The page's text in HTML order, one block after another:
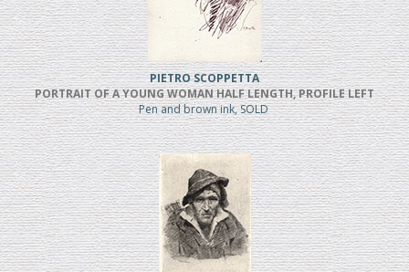
PIETRO SCOPPETTA
PORTRAIT OF A YOUNG WOMAN HALF LENGTH, PROFILE LEFT
Pen and brown ink, SOLD